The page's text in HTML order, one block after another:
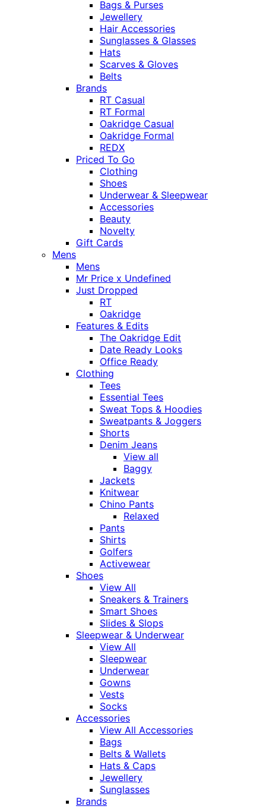
Bags & Purses
Jewellery
Hair Accessories
Sunglasses & Glasses
Hats
Scarves & Gloves
Belts
Brands
RT Casual
RT Formal
Oakridge Casual
Oakridge Formal
REDX
Priced To Go
Clothing
Shoes
Underwear & Sleepwear
Accessories
Beauty
Novelty
Gift Cards
Mens
Mens
Mr Price x Undefined
Just Dropped
RT
Oakridge
Features & Edits
The Oakridge Edit
Date Ready Looks
Office Ready
Clothing
Tees
Essential Tees
Sweat Tops & Hoodies
Sweatpants & Joggers
Shorts
Denim Jeans
View all
Baggy
Jackets
Knitwear
Chino Pants
Relaxed
Pants
Shirts
Golfers
Activewear
Shoes
View All
Sneakers & Trainers
Smart Shoes
Slides & Slops
Sleepwear & Underwear
View All
Sleepwear
Underwear
Gowns
Vests
Socks
Accessories
View All Accessories
Bags
Belts & Wallets
Hats & Caps
Jewellery
Sunglasses
Brands